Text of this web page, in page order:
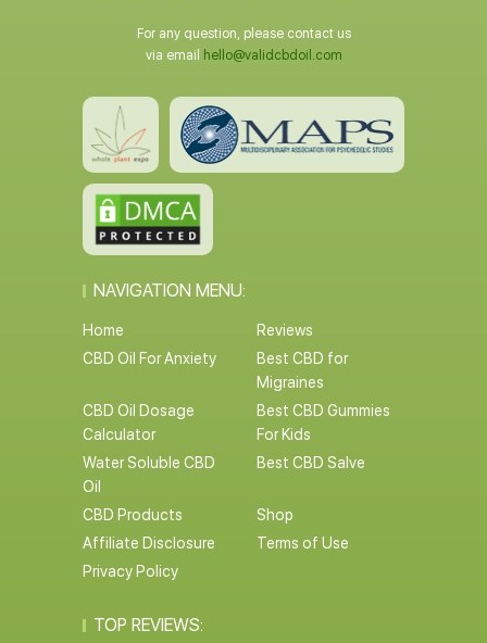
For any question, please contact us
via email
hello@validcbdoil.com
NAVIGATION MENU:
Home
Reviews
CBD Oil For Anxiety
Best CBD for
Migraines
CBD Oil Dosage
Calculator
Best CBD Gummies
For Kids
Water Soluble CBD
Oil
Best CBD Salve
CBD Products
Shop
Affiliate Disclosure
Terms of Use
Privacy Policy
TOP REVIEWS: